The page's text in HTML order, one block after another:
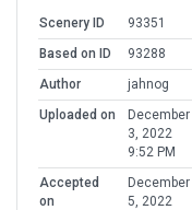
Scenery ID
93351
Based on ID
93288
Author
jahnog
Uploaded on
December
3, 2022
9:52 PM
Accepted
on
December
5, 2022